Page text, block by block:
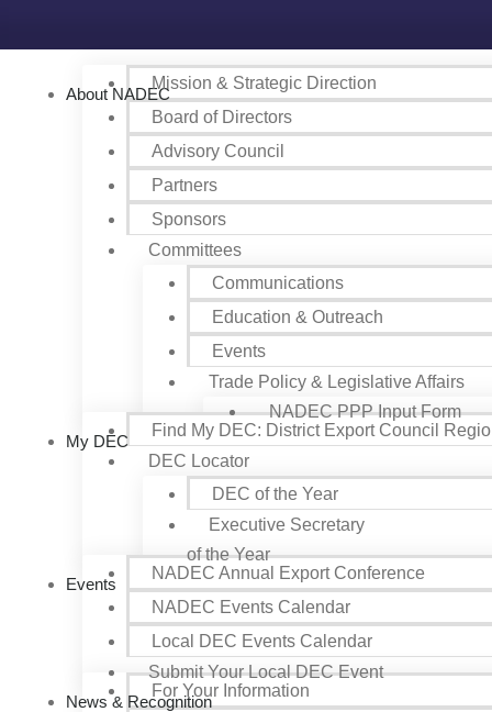
About NADEC
Mission & Strategic Direction
Board of Directors
Advisory Council
Partners
Sponsors
Committees
Communications
Education & Outreach
Events
Trade Policy & Legislative Affairs
NADEC PPP Input Form
My DEC
Find My DEC: District Export Council
DEC Locator
DEC of the Year
Executive Secretary
of the Year
Events
NADEC Annual Export Conference
NADEC Events Calendar
Local DEC Events Calendar
Submit Your Local DEC Event
News & Recognition
For Your Information